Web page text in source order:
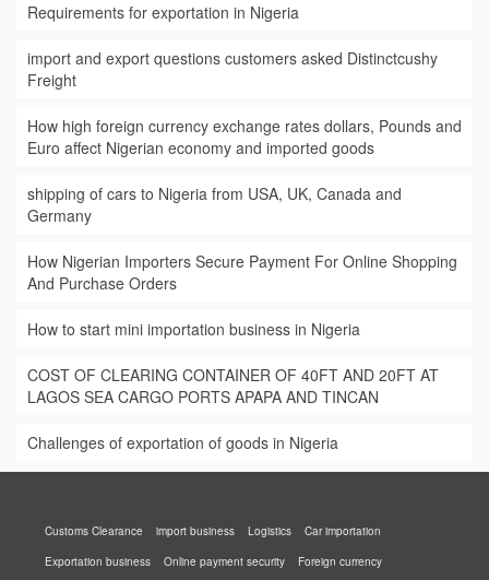
Requirements for exportation in Nigeria
import and export questions customers asked Distinctcushy
Freight
How high foreign currency exchange rates dollars, Pounds and
Euro affect Nigerian economy and imported goods
shipping of cars to Nigeria from USA, UK, Canada and
Germany
How Nigerian Importers Secure Payment For Online Shopping
And Purchase Orders
How to start mini importation business in Nigeria
COST OF CLEARING CONTAINER OF 40FT AND 20FT AT
LAGOS SEA CARGO PORTS APAPA AND TINCAN
Challenges of exportation of goods in Nigeria
Customs Clearance import business Logistics
Car importation
Exportation business
Online payment security Foreign currency